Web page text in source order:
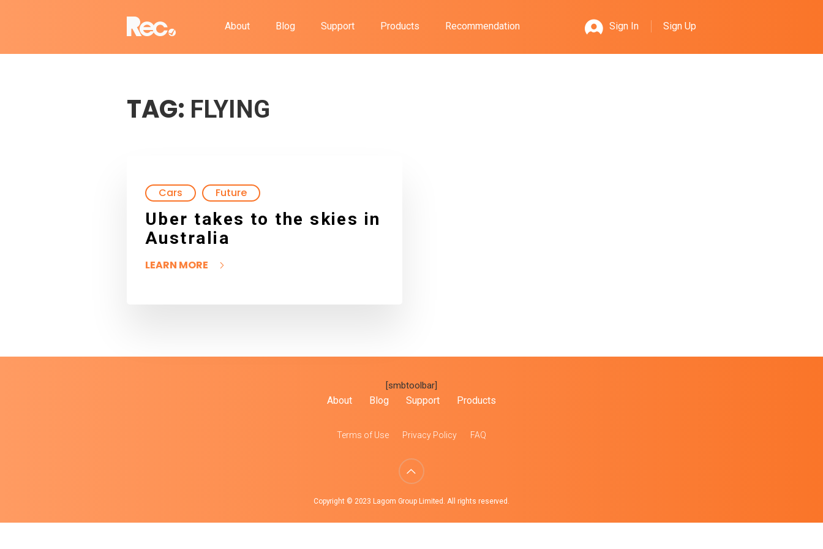
About Blog Support Products Recommendation Sign In Sign Up
TAG: FLYING
Cars Future
Uber takes to the skies in
Australia
LEARN MORE
[smbtoolbar]
About Blog Support Products
Terms of Use Privacy Policy FAQ
Copyright © 2023 Lagom Group Limited. All rights reserved.